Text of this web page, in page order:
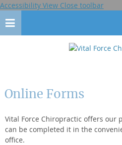
Accessibility View Close toolbar
Online Forms
Vital Force Chiropractic offers our
can be completed it in the
office.